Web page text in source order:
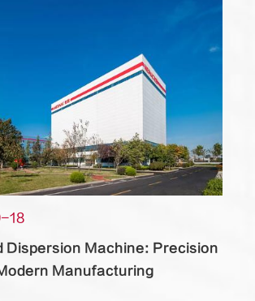
18
Dispersion Machine: Precision
Manufacturing